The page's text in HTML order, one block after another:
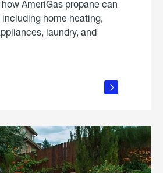
AmeriGas propane can
including home heating,
laundry, and